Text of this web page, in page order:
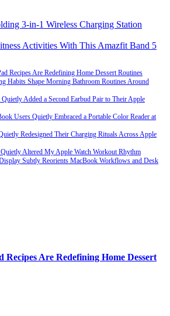
3-in-1 Wireless Charging Station
Activities With This Amazfit Band 5
Recipes Are Redefining Home Dessert Routines
Habits Shape Morning Bathroom Routines Around
Added a Second Earbud Pair to Their Apple
Users Quietly Embraced a Portable Color Reader at
Redesigned Their Charging Rituals Across Apple
Altered My Apple Watch Workout Rhythm
Subtly Reorients MacBook Workflows and Desk
Recipes Are Redefining Home Dessert